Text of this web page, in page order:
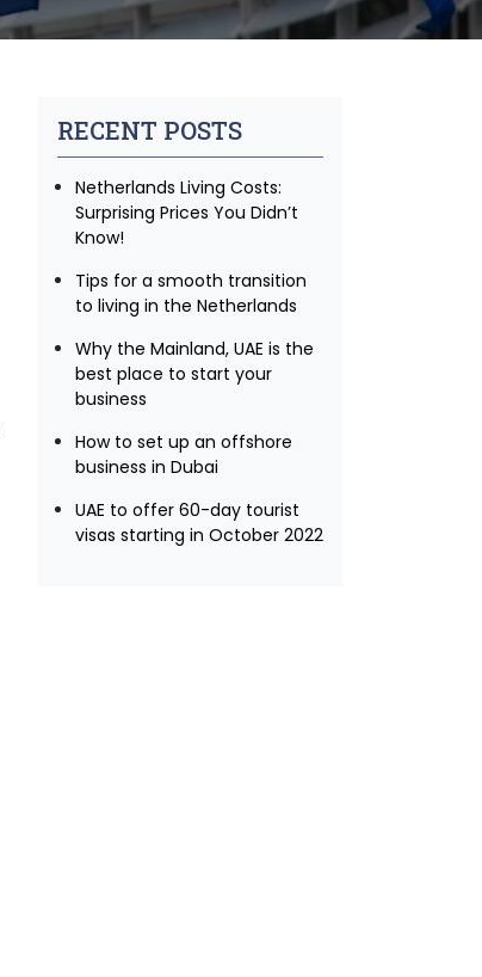
RECENT POSTS
Netherlands Living Costs:
Surprising Prices You Didn’t
Know!
Tips for a smooth transition
to living in the Netherlands
Why the Mainland, UAE is the
best place to start your
business
How to set up an offshore
business in Dubai
UAE to offer 60-day tourist
visas starting in October 2022